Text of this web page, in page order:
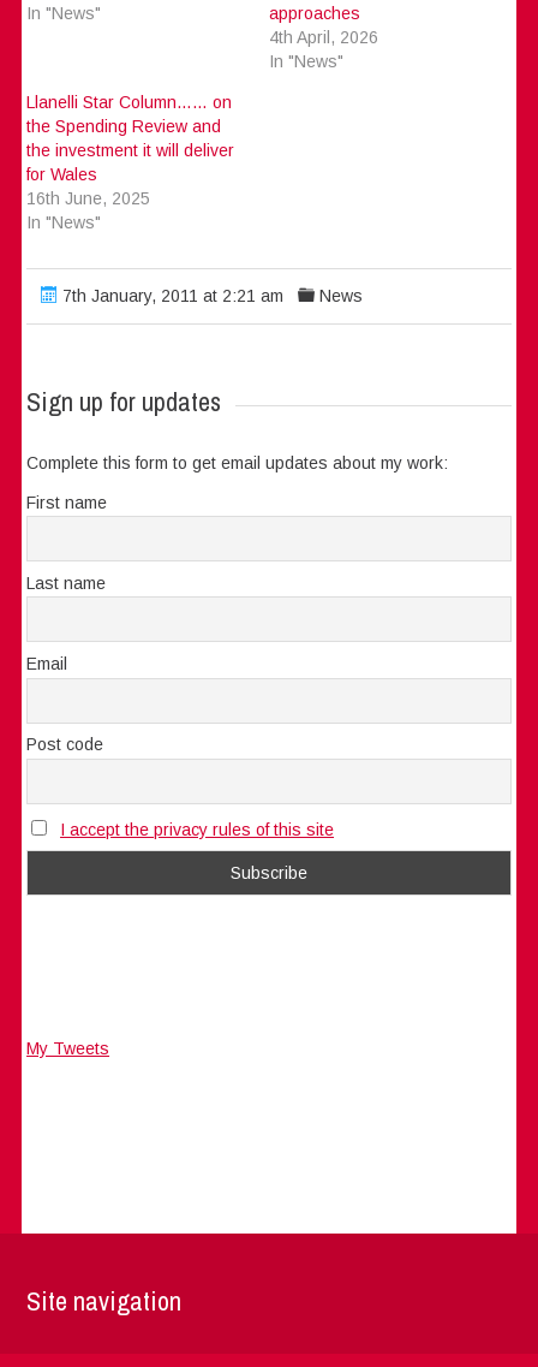
In "News"
approaches
4th April, 2026
In "News"
Llanelli Star Column…… on
the Spending Review and
the investment it will deliver
for Wales
16th June, 2025
In "News"
7th January, 2011 at 2:21 am News
Sign up for updates
Complete this form to get email updates about my work:
First name
Last name
Email
Post code
I accept the privacy rules of this site
My Tweets
Site navigation